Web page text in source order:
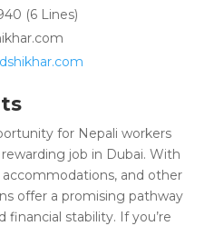
(6 Lines)
for Nepali workers
job in Dubai. With
accommodations, and other
offer a promising pathway
financial stability. If you’re